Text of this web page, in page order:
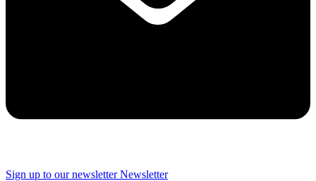
Sign up to our newsletter Newsletter